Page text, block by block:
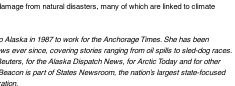
from natural disasters, many of which are linked to climate
Alaska in 1987 to work for the Anchorage Times. She has been
ever since, covering stories ranging from oil spills to sled-dog races.
for the Alaska Dispatch News, for Arctic Today and for other
is part of States Newsroom, the nation’s largest state-focused